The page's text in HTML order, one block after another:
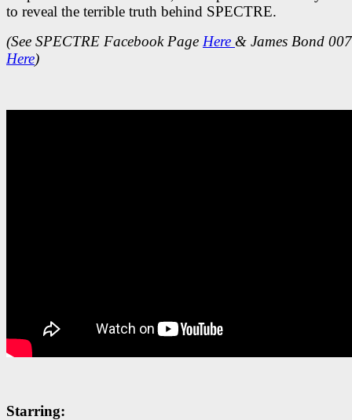
to reveal the terrible truth behind SPECTRE.
(See SPECTRE Facebook Page Here & James Bond
Here)
Starring: